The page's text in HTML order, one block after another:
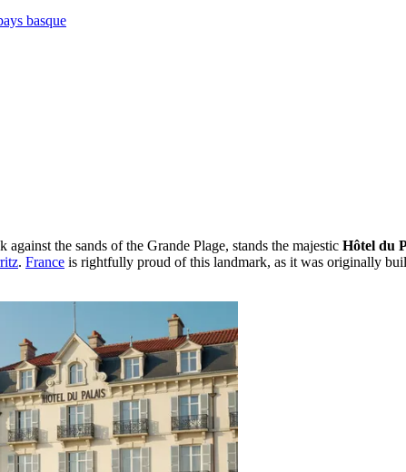
basque
the sands of the Grande Plage, stands the majestic Hôtel du
. France is rightfully proud of this landmark, as it was originally